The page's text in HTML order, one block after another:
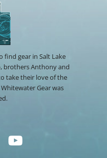
find gear in Salt Lake
brothers Anthony and
take their love of the
Gear was